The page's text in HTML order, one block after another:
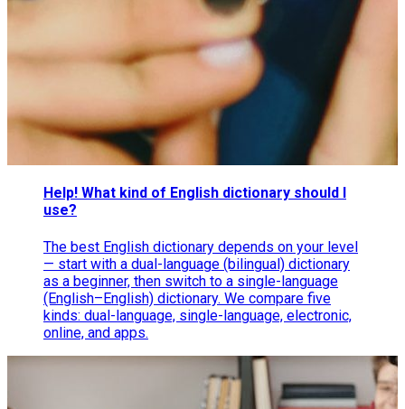
Help! What kind of English dictionary should I
use?
The best English dictionary depends on your level
— start with a dual-language (bilingual) dictionary
as a beginner, then switch to a single-language
(English–English) dictionary. We compare five
kinds: dual-language, single-language, electronic,
online, and apps.